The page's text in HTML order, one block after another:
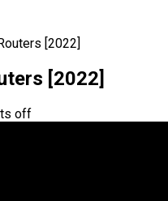
[2022]
[2022]
off